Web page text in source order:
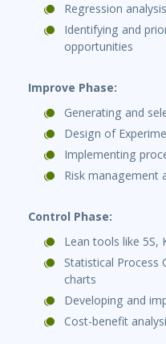
Regression analysis
Identifying and
opportunities
Improve Phase:
Generating and
Design of
Implementing
Risk management
Control Phase:
Lean tools like 5S,
Statistical Process
charts
Developing and
Cost-benefit